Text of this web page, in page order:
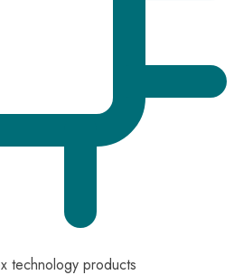
technology products